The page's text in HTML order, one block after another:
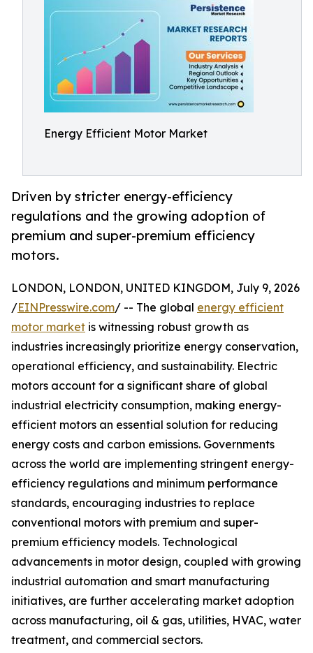
Energy Efficient Motor Market
Driven by stricter energy-efficiency
regulations and the growing adoption of
premium and super-premium efficiency
motors.
LONDON, LONDON, UNITED KINGDOM, July 9, 2026
/EINPresswire.com/ -- The global energy efficient
motor market is witnessing robust growth as
industries increasingly prioritize energy conservation,
operational efficiency, and sustainability. Electric
motors account for a significant share of global
industrial electricity consumption, making energy-
efficient motors an essential solution for reducing
energy costs and carbon emissions. Governments
across the world are implementing stringent energy-
efficiency regulations and minimum performance
standards, encouraging industries to replace
conventional motors with premium and super-
premium efficiency models. Technological
advancements in motor design, coupled with growing
industrial automation and smart manufacturing
initiatives, are further accelerating market adoption
across manufacturing, oil & gas, utilities, HVAC, water
treatment, and commercial sectors.